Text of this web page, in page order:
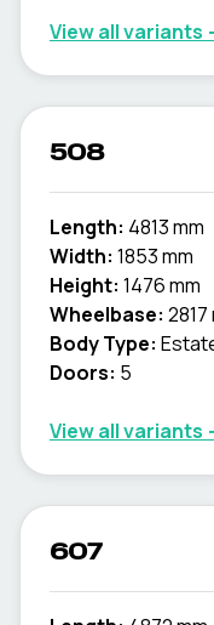
View all variants
508
Length: 4813 mm
Width: 1853 mm
Height: 1476 mm
Wheelbase: 2817
Body Type:
Doors: 5
View all variants
607